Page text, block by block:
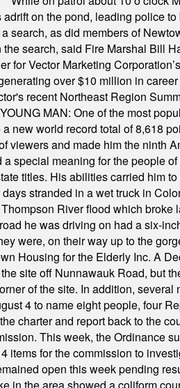
on the pond, leading police
search, as did members of
search, said Fire Marshal Bill
for Vector Marketing
over $10 million in
recent Northeast Region
MAN: One of the most
new world record total of 8,618
and made him the ninth
special meaning for the people
titles. His abilities carried him
stranded in a wet truck in
River flood which
he was driving on had a six-
were, on their way up to the
Housing for the Elderly Inc. A
site off Nunnawauk Road, but
of the site. In addition,
4 to name eight people, four
charter and report back to the
This week, the Ordinance
for the commission to
open this week pending